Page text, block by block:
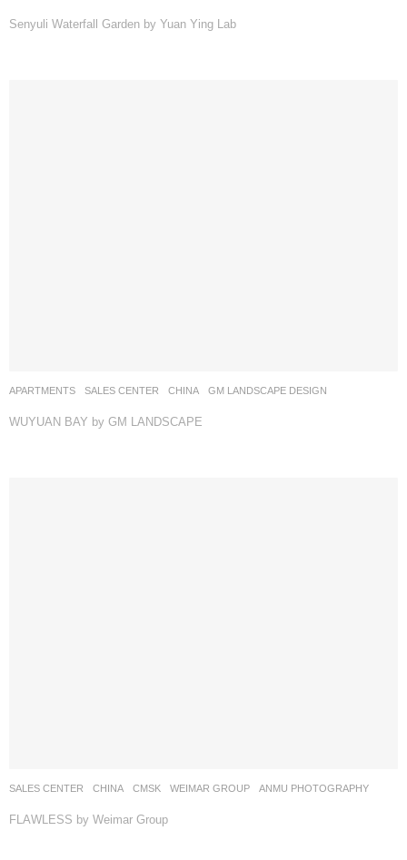
Senyuli Waterfall Garden by Yuan Ying Lab
APARTMENTS ,SALES CENTER CHINA GM LANDSCAPE DESIGN
WUYUAN BAY by GM LANDSCAPE
SALES CENTER CHINA CMSK WEIMAR GROUP ANMU PHOTOGRAPHY
FLAWLESS by Weimar Group